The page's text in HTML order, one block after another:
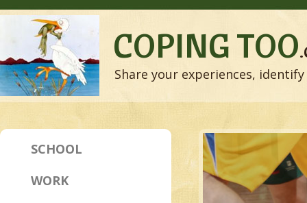
COPING TOO
Share your experiences,
SCHOOL
WORK